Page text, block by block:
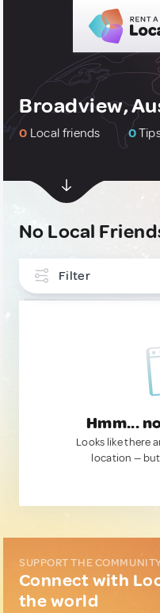
Broadview,
0 Local friends 0
No Local
Filter
Hmm...
Looks like there
location —
SUPPORT THE
Connect with
the world